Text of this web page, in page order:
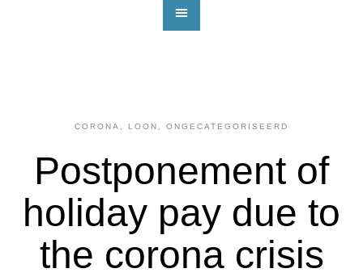
CORONA LOON ONGECATEGORISEERD
Postponement of
holiday pay due to
the corona crisis